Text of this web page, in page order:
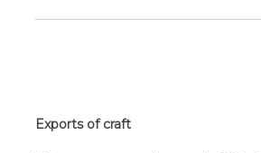
Exports of craft